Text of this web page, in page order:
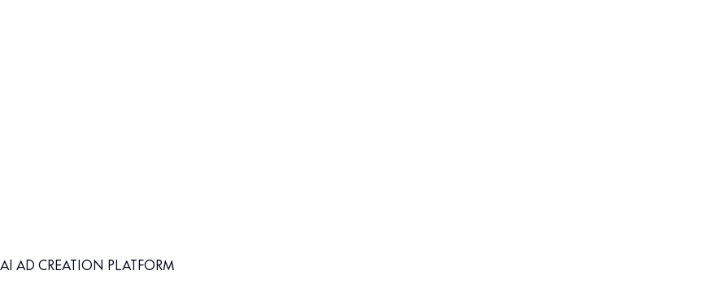
AI AD CREATION PLATFORM